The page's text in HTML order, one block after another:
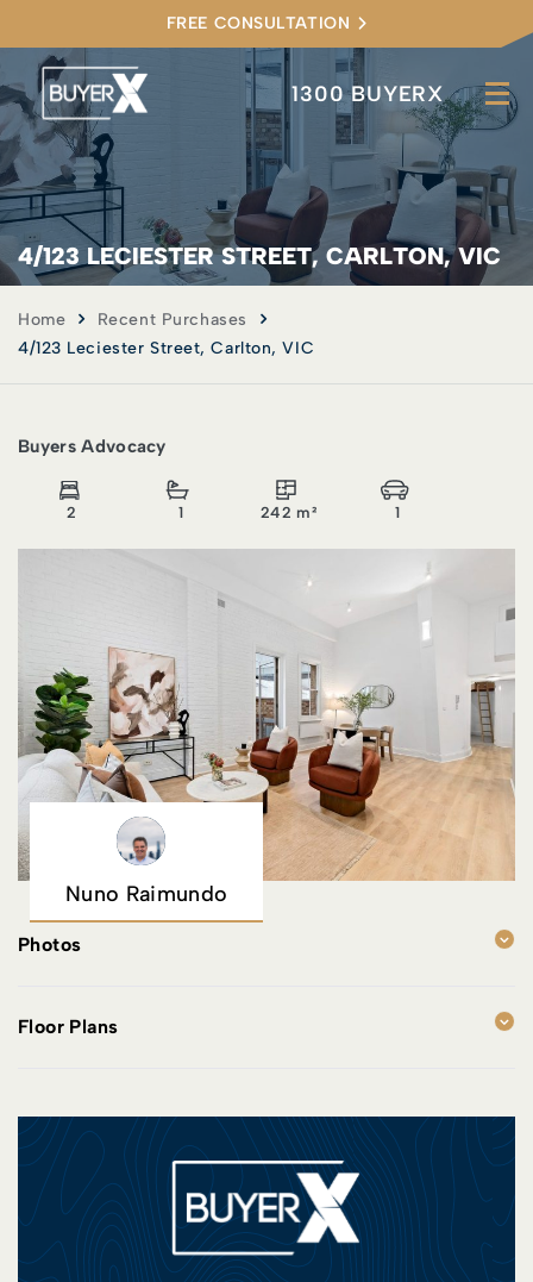
FREE CONSULTATION
1300 BUYERX
4/123 LECIESTER STREET, CARLTON, VIC
Home
Recent Purchases
4/123 Leciester Street, Carlton, VIC
Buyers Advocacy
2 1 242 m² 1
Nuno Raimundo
Photos
Floor Plans